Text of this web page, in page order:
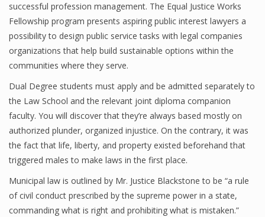
successful profession management. The Equal Justice Works
Fellowship program presents aspiring public interest lawyers a
possibility to design public service tasks with legal companies
organizations that help build sustainable options within the
communities where they serve.
Dual Degree students must apply and be admitted separately to
the Law School and the relevant joint diploma companion
faculty. You will discover that they’re always based mostly on
authorized plunder, organized injustice. On the contrary, it was
the fact that life, liberty, and property existed beforehand that
triggered males to make laws in the first place.
Municipal law is outlined by Mr. Justice Blackstone to be “a rule
of civil conduct prescribed by the supreme power in a state,
commanding what is right and prohibiting what is mistaken.”